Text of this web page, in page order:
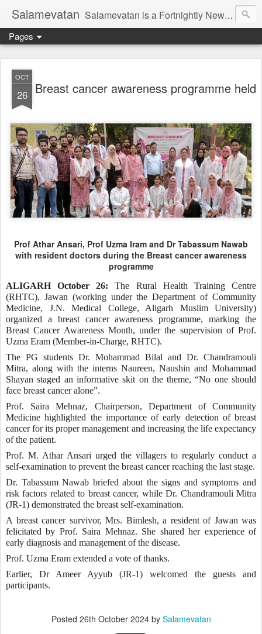
Salamevatan Salamevatan is a Fortnightly Newspaper published from Aligarh, India. Established on 15th August, 2003, the Newspaper aims to provide quality News, Views, Articles, Essays, interviews and many other things which are beneficial to the Common people of India, making them aware and helping them in performing their day to day activities more efficiently and effectively.
Pages
OCT
26 Breast cancer awareness programme held
Prof Athar Ansari, Prof Uzma Iram and Dr Tabassum Nawab
with resident doctors during the Breast cancer awareness
programme
ALIGARH October 26:The Rural Health Training Centre
(RHTC), Jawan (working under the Department of Community
Medicine, J.N. Medical College, Aligarh Muslim University)
organized a breast cancer awareness programme, marking the
Breast Cancer Awareness Month, under the supervision of Prof.
Uzma Eram (Member-in-Charge, RHTC).
The PG students Dr. Mohammad Bilal and Dr. Chandramouli
Mitra, along with the interns Naureen, Naushin and Mohammad
Shayan staged an informative skit on the theme, “No one should
face breast cancer alone”.
Prof. Saira Mehnaz, Chairperson, Department of Community
Medicine highlighted the importance of early detection of breast
cancer for its proper management and increasing the life expectancy
of the patient.
Prof. M. Athar Ansari urged the villagers to regularly conduct a
self-examination to prevent the breast cancer reaching the last stage.
Dr. Tabassum Nawab briefed about the signs and symptoms and
risk factors related to breast cancer, while Dr. Chandramouli Mitra
(JR-1) demonstrated the breast self-examination.
A breast cancer survivor, Mrs. Bimlesh, a resident of Jawan was
felicitated by Prof. Saira Mehnaz. She shared her experience of
early diagnosis and management of the disease.
Prof. Uzma Eram extended a vote of thanks.
Earlier, Dr Ameer Ayyub (JR-1) welcomed the guests and
participants.
Posted 26th October 2024by Salamevatan